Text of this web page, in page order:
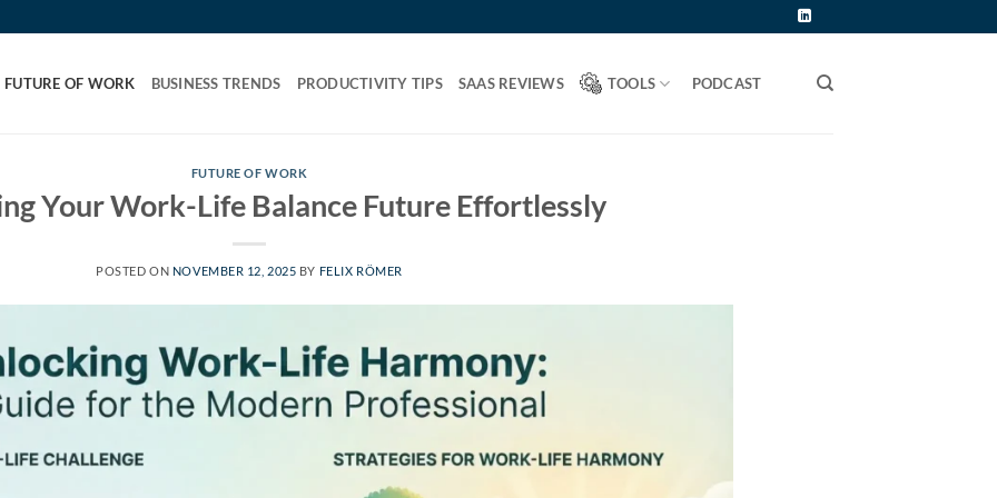
FUTURE OF WORK BUSINESS TRENDS PRODUCTIVITY TIPS SAAS REVIEWS TOOLS PODCAST
FUTURE OF WORK
Your Work-Life Balance Future Effortlessly
POSTED ON NOVEMBER 12, 2025 BY FELIX RÖMER